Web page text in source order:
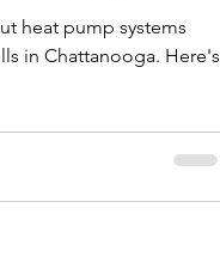
heat pump systems
in Chattanooga. Here's